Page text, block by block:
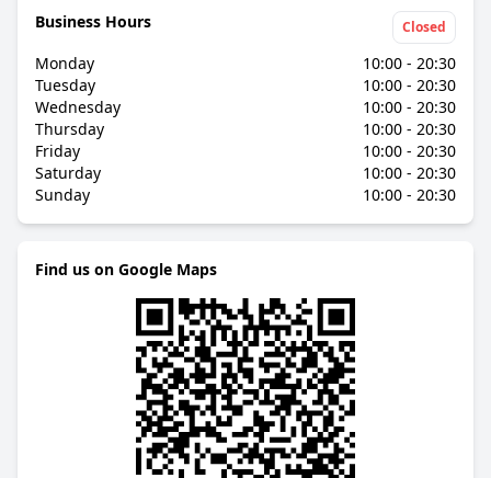
Business Hours Closed
Monday
10:00 - 20:30
Tuesday
10:00 - 20:30
Wednesday
10:00 - 20:30
Thursday
10:00 - 20:30
Friday
10:00 - 20:30
Saturday
10:00 - 20:30
Sunday
10:00 - 20:30
Find us on Google Maps